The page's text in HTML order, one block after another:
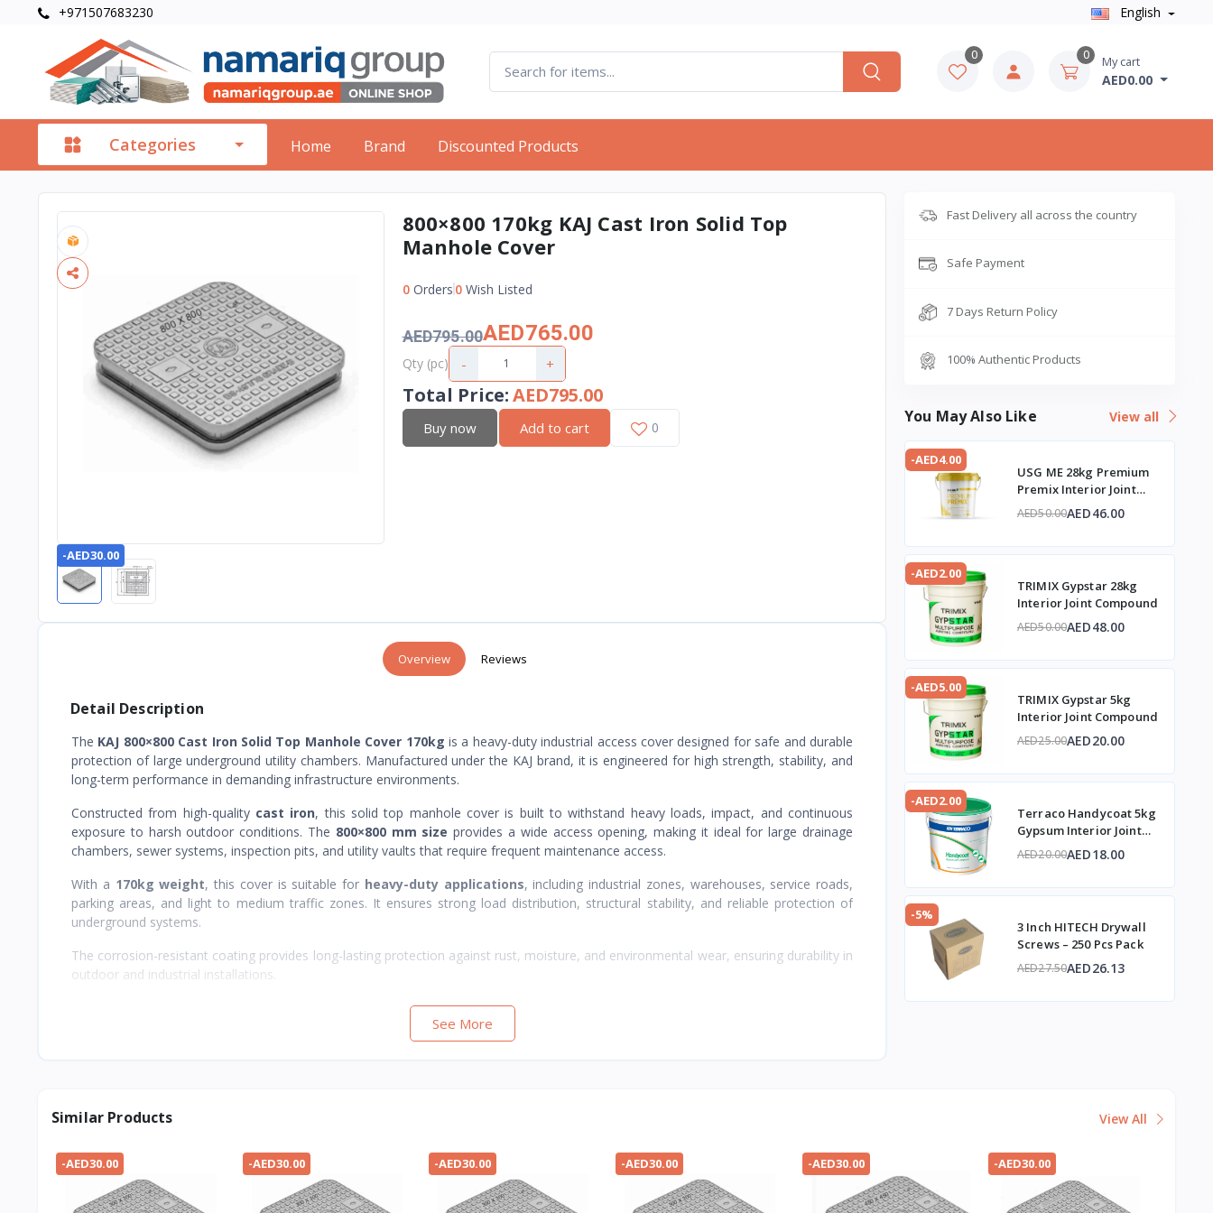
+971507683230 English
0 0 My cart
AED0.00
Categories Home Brand Discounted Products
-AED30.00
800×800 170kg KAJ Cast Iron Solid Top
Manhole Cover
0Orders 0Wish Listed
AED795.00AED765.00
Qty (pc) - +
Total Price:AED795.00
Buy now Add to cart 0
Overview Reviews
Detail Description
The KAJ 800×800 Cast Iron Solid Top Manhole Cover 170kg is a heavy-duty industrial access cover designed for safe and durable
protection of large underground utility chambers. Manufactured under the KAJ brand, it is engineered for high strength, stability, and
long-term performance in demanding infrastructure environments.
Constructed from high-quality cast iron, this solid top manhole cover is built to withstand heavy loads, impact, and continuous
exposure to harsh outdoor conditions. The 800×800 mm size provides a wide access opening, making it ideal for large drainage
chambers, sewer systems, inspection pits, and utility vaults that require frequent maintenance access.
With a 170kg weight, this cover is suitable for heavy-duty applications, including industrial zones, warehouses, service roads,
parking areas, and light to medium traffic zones. It ensures strong load distribution, structural stability, and reliable protection of
underground systems.
The corrosion-resistant coating provides long-lasting protection against rust, moisture, and environmental wear, ensuring durability in
outdoor and industrial installations.
See More
Fast Delivery all across the country
Safe Payment
7 Days Return Policy
100% Authentic Products
You May Also Like View all
-AED4.00
USG ME 28kg Premium
Premix Interior Joint
Compound
AED50.00AED46.00
-AED2.00
TRIMIX Gypstar 28kg
Interior Joint Compound
AED50.00AED48.00
-AED5.00
TRIMIX Gypstar 5kg
Interior Joint Compound
AED25.00AED20.00
-AED2.00
Terraco Handycoat 5kg
Gypsum Interior Joint
Compound
AED20.00AED18.00
-5%
3 Inch HITECH Drywall
Screws – 250 Pcs Pack
AED27.50AED26.13
Similar Products View All
-AED30.00 -AED30.00 -AED30.00 -AED30.00 -AED30.00 -AED30.00